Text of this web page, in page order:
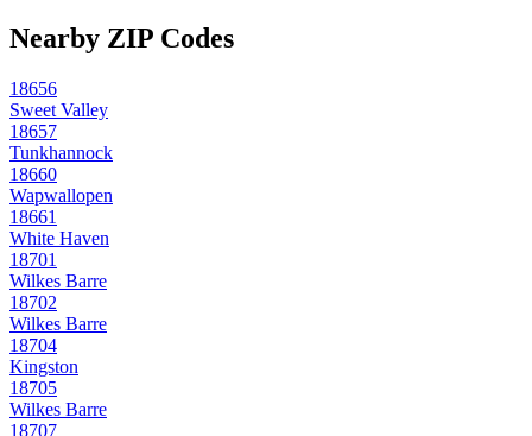
Nearby ZIP Codes
18656
Sweet Valley
18657
Tunkhannock
18660
Wapwallopen
18661
White Haven
18701
Wilkes Barre
18702
Wilkes Barre
18704
Kingston
18705
Wilkes Barre
18707